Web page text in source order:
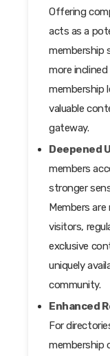
Offering
acts as a
membership
more
membership
valuable
gateway.
Deepened
members
stronger
Members
visitors,
exclusive
uniquely
community.
Enhanced
For
membership